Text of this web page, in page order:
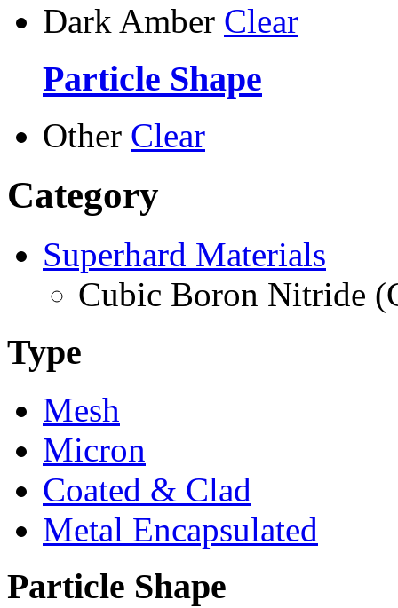
Dark Amber Clear
Particle Shape
Other Clear
Category
Superhard Materials
Cubic Boron Nitride
Type
Mesh
Micron
Coated & Clad
Metal Encapsulated
Particle Shape